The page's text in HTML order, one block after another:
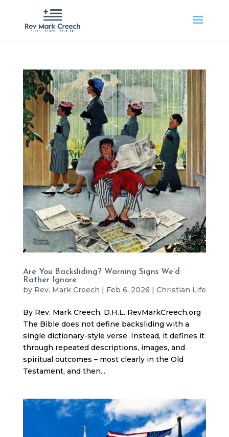
Are You Backsliding? Warning Signs We’d
Rather Ignore
by Rev. Mark Creech Feb 6, 2026 Christian Life
By Rev. Mark Creech, D.H.L. RevMarkCreech.org
The Bible does not define backsliding with a
single dictionary-style verse. Instead, it defines it
through repeated descriptions, images, and
spiritual outcomes – most clearly in the Old
Testament, and then...